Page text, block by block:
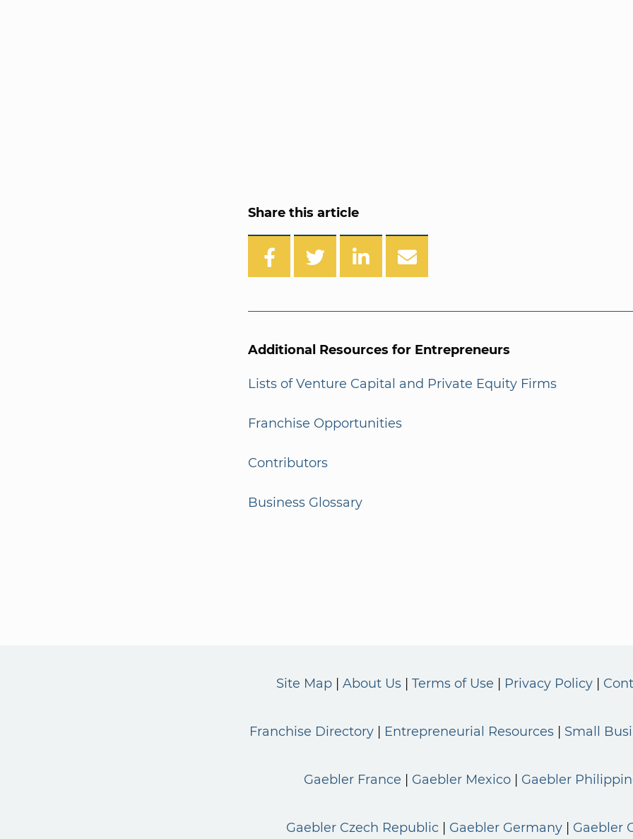
Share this article
Additional Resources for Entrepreneurs
Lists of Venture Capital and Private Equity Firms
Franchise Opportunities
Contributors
Business Glossary
Site Map About Us Terms of Use Privacy Policy
Franchise Directory Entrepreneurial Resources Small
Gaebler France Gaebler Mexico Gaebler
Gaebler Czech Republic Gaebler Germany Gaebler